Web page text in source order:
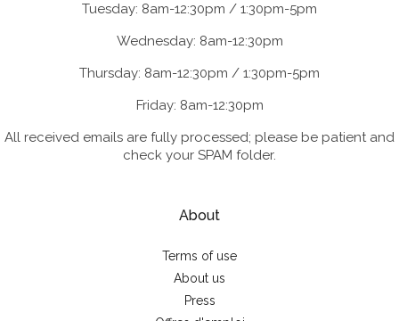
Tuesday: 8am-12:30pm / 1:30pm-5pm
Wednesday: 8am-12:30pm
Thursday: 8am-12:30pm / 1:30pm-5pm
Friday: 8am-12:30pm
All received emails are fully processed; please be patient and
check your SPAM folder.
About
Terms of use
About us
Press